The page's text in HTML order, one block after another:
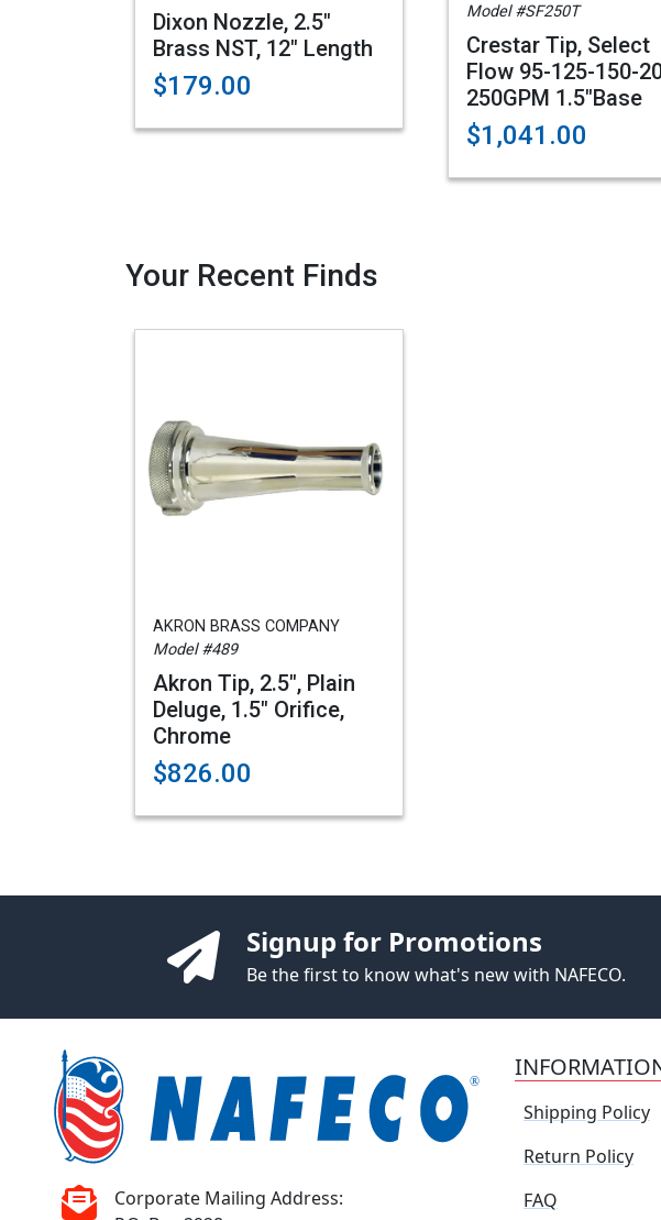
Dixon Nozzle, 2.5"
Brass NST, 12" Length
$179.00
Model #SF250T
Crestar Tip, Select
Flow 95-125-150-
250GPM 1.5"Base
$1,041.00
Your Recent Finds
AKRON BRASS COMPANY
Model #489
Akron Tip, 2.5", Plain
Deluge, 1.5" Orifice,
Chrome
$826.00
Signup for Promotions
Be the first to know what's new with NAFECO.
Corporate Mailing Address:
Shipping Policy
Return Policy
FAQ